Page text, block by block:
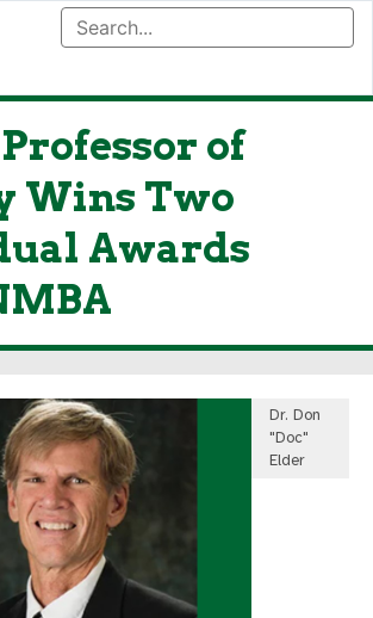
of
Wins Two
Awards
Dr. Don
"Doc"
Elder